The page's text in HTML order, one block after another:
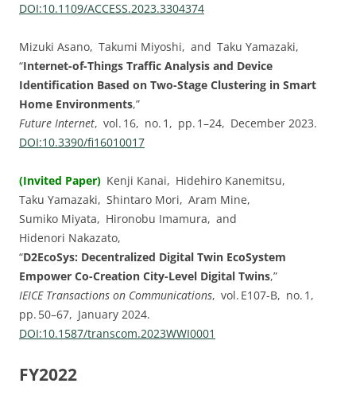
DOI:⁠10.1109/ACCESS.2023.3304374
Mizuki Asano, Takumi Miyoshi, and Taku Yamazaki,
“Internet-of-Things Traffic Analysis and Device
Identification Based on Two-Stage Clustering in Smart
Home Environments,”
Future Internet, vol. ⁠16, no. ⁠1, pp.⁠ ⁠1⁠–⁠24, December 2023.
DOI:⁠10.3390/fi16010017
(Invited Paper) Kenji Kanai, Hidehiro Kanemitsu,
Taku Yamazaki, Shintaro Mori, Aram Mine,
Sumiko Miyata, Hironobu Imamura, and
Hidenori Nakazato,
“D2EcoSys: Decentralized Digital Twin EcoSystem
Empower Co-Creation City-Level Digital Twins,”
IEICE Transactions on Communications, vol. ⁠E107-B, no. ⁠1,
pp.⁠ ⁠50⁠–⁠67, January 2024.
DOI:⁠10.1587/transcom.2023WWI0001
FY2022